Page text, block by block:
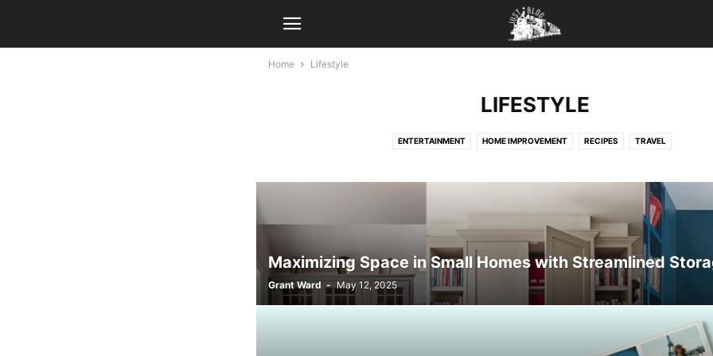
Home Lifestyle
LIFESTYLE
ENTERTAINMENT HOME IMPROVEMENT RECIPES TRAVEL
Maximizing Space in Small Homes with Streamlined
Grant Ward - May 12, 2025